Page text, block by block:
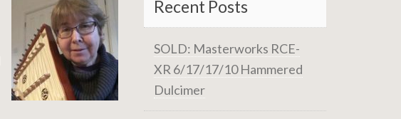
Recent Posts
SOLD: Masterworks RCE-
XR 6/17/17/10 Hammered
Dulcimer